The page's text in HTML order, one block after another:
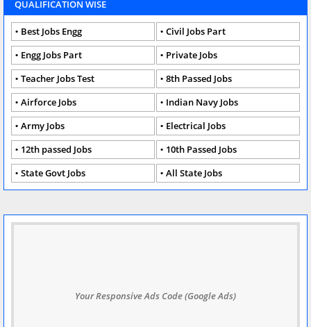
QUALIFICATION WISE
Best Jobs Engg
Civil Jobs Part
Engg Jobs Part
Private Jobs
Teacher Jobs Test
8th Passed Jobs
Airforce Jobs
Indian Navy Jobs
Army Jobs
Electrical Jobs
12th passed Jobs
10th Passed Jobs
State Govt Jobs
All State Jobs
Your Responsive Ads Code (Google Ads)